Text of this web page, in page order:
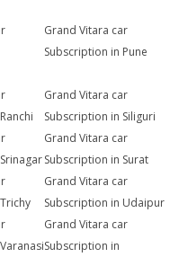
Grand Vitara car
Subscription in Pune
Grand Vitara car
Subscription in Siliguri
Grand Vitara car
Subscription in Surat
Grand Vitara car
Subscription in Udaipur
Grand Vitara car
Subscription in